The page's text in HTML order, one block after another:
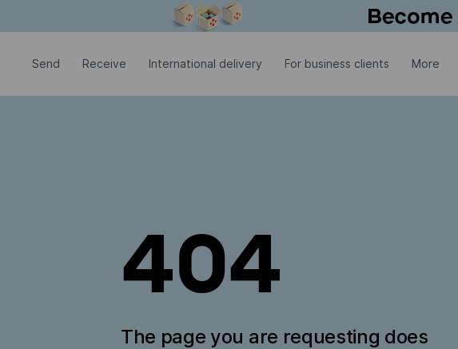
Send Receive International delivery For business clients More
404
The page you are requesting does